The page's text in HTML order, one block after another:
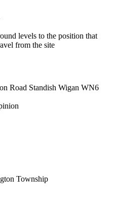
levels to the position that
from the site
Road Standish Wigan WN6
Township